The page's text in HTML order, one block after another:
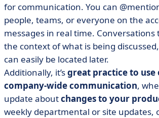
for communication. You can
people, teams, or everyone on the
messages in real time. Conversations
the context of what is being
can easily be located later.
Additionally, it’sgreat practice to
company-wide communication,
update aboutchanges to your
weekly departmental or site updates,